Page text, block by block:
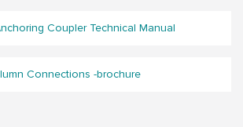
Coupler Technical Manual
Connections -brochure